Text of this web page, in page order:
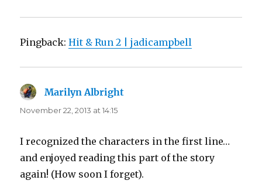
Pingback:Hit & Run 2 | jadicampbell
Marilyn Albright
November 22, 2013 at 14:15
I recognized the characters in the first line…
and enjoyed reading this part of the story
again! (How soon I forget).